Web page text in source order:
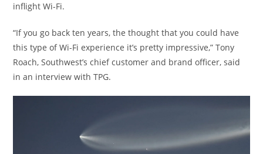
inflight Wi-Fi.
“If you go back ten years, the thought that you could have
this type of Wi-Fi experience it’s pretty impressive,” Tony
Roach, Southwest’s chief customer and brand officer, said
in an interview with TPG.